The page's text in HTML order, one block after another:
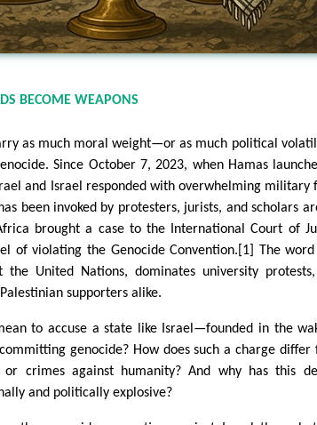
BECOME WEAPONS
as much moral weight—or as much political
Since October 7, 2023, when Hamas
and Israel responded with overwhelming military
been invoked by protesters, jurists, and scholars
brought a case to the International Court of
of violating the Genocide Convention.[1] The
the United Nations, dominates university
supporters alike.
to accuse a state like Israel—founded in the
genocide? How does such a charge differ
crimes against humanity? And why has this
and politically explosive?